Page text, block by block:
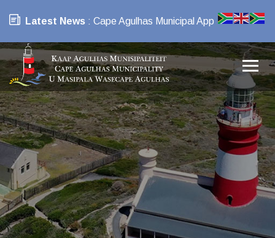
Latest News : Cape Agulhas Municipal App